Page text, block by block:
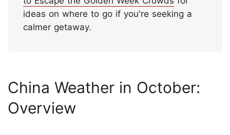
ideas on where to go if you're seeking a
calmer getaway.
China Weather in October:
Overview